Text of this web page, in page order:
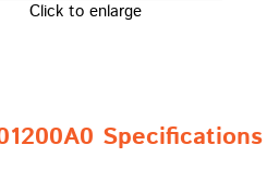
Click to enlarge
Specifications